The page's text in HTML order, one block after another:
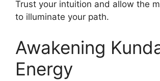
Trust your intuition and allow the
to illuminate your path.
Awakening
Energy